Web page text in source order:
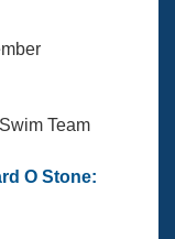
Team
O Stone: